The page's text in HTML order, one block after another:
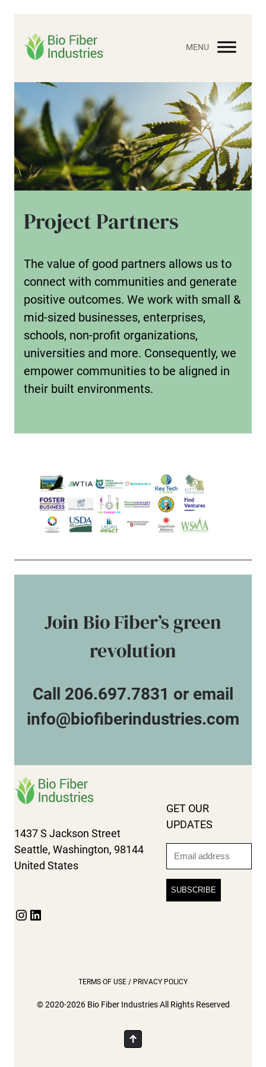
content
Project Partners
The value of good partners allows us to
connect with communities and generate
positive outcomes. We work with small &
mid-sized businesses, enterprises,
schools, non-profit organizations,
universities and more. Consequently, we
empower communities to be aligned in
their built environments.
Join Bio Fiber’s green
revolution
Call 206.697.7831 or email
info@biofiberindustries.com
1437 S Jackson Street
Seattle, Washington, 98144
United States
Instagram
LinkedIn
GET OUR
UPDATES
TERMS OF USE / PRIVACY POLICY
© 2020-2026 Bio Fiber Industries All Rights Reserved